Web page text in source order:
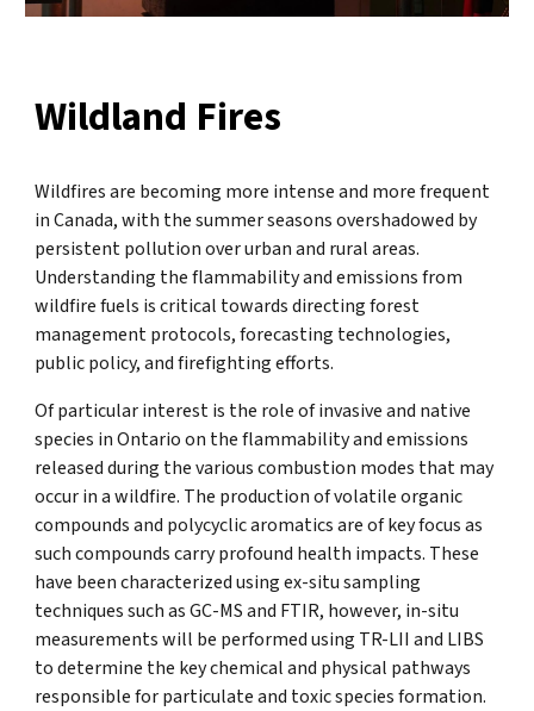
Wildland Fires
Wildfires are becoming more intense and more frequent
in Canada, with the summer seasons overshadowed by
persistent pollution over urban and rural areas.
Understanding the flammability and emissions from
wildfire fuels is critical towards directing forest
management protocols, forecasting technologies,
public policy, and firefighting efforts.
Of particular interest is the role of invasive and native
species in Ontario on the flammability and emissions
released during the various combustion modes that may
occur in a wildfire. The production of volatile organic
compounds and polycyclic aromatics are of key focus as
such compounds carry profound health impacts. These
have been characterized using ex-situ sampling
techniques such as GC-MS and FTIR, however, in-situ
measurements will be performed using TR-LII and LIBS
to determine the key chemical and physical pathways
responsible for particulate and toxic species formation.